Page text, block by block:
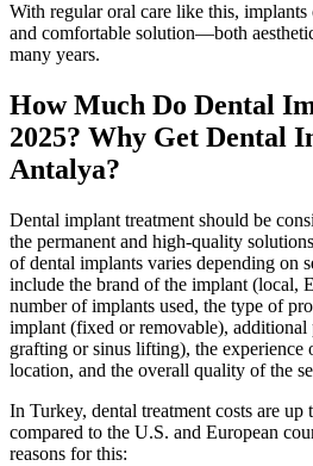
With regular oral care like this, implants
and comfortable solution—both
many years.
How Much Do Dental
2025? Why Get Dental
Antalya?
Dental implant treatment should be
the permanent and high-quality
of dental implants varies depending on
include the brand of the implant (local,
number of implants used, the type of
implant (fixed or removable), additional
grafting or sinus lifting), the experience
location, and the overall quality of the
In Turkey, dental treatment costs are
compared to the U.S. and European
reasons for this: